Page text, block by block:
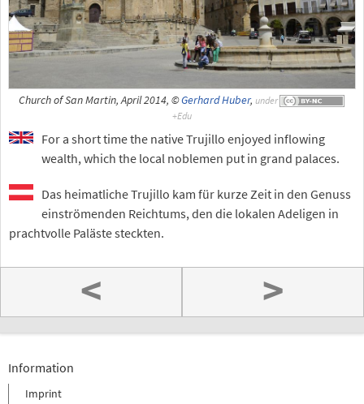
Church of San Martin, April 2014, ©Gerhard Huber, under
For a short time the native Trujillo enjoyed inflowing
wealth, which the local noblemen put in grand palaces.
Das heimatliche Trujillo kam für kurze Zeit in den Genuss
einströmenden Reichtums, den die lokalen Adeligen in
prachtvolle Paläste steckten.
< >
Information
Imprint